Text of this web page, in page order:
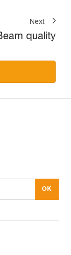
Next
quality